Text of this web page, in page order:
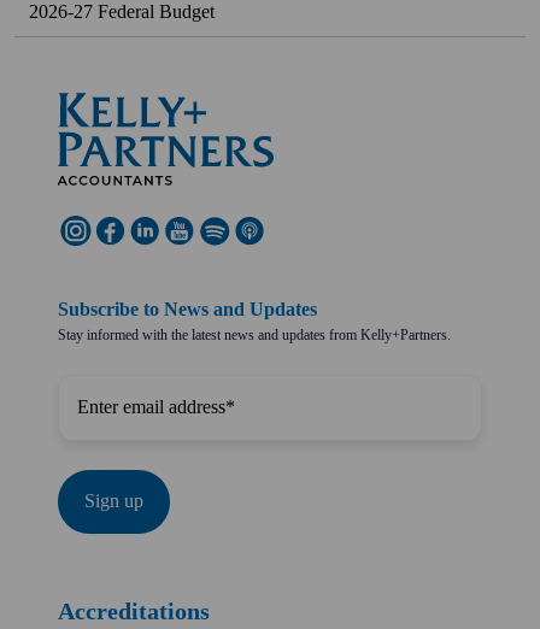
2026-27 Federal Budget
Subscribe to News and Updates
Stay informed with the latest news and updates from Kelly+Partners.
Accreditations